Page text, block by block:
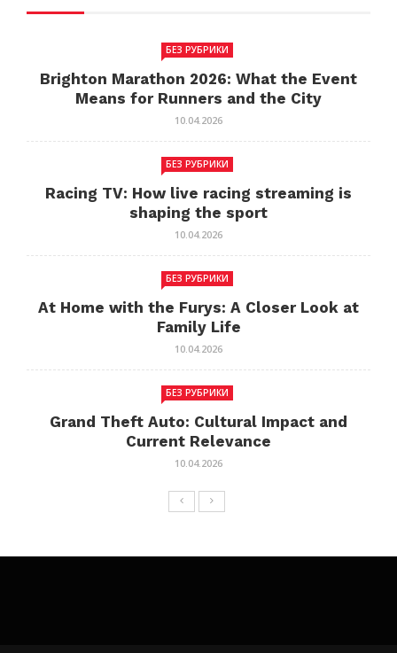
БЕЗ РУБРИКИ
Brighton Marathon 2026: What the Event
Means for Runners and the City
10.04.2026
БЕЗ РУБРИКИ
Racing TV: How live racing streaming is
shaping the sport
10.04.2026
БЕЗ РУБРИКИ
At Home with the Furys: A Closer Look at
Family Life
10.04.2026
БЕЗ РУБРИКИ
Grand Theft Auto: Cultural Impact and
Current Relevance
10.04.2026